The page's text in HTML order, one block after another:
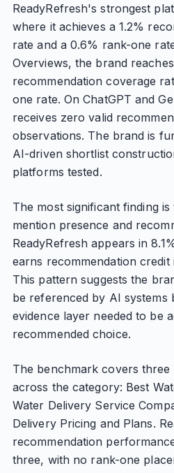
ReadyRefresh's strongest
where it achieves a 1.2%
rate and a 0.6% rank-one
Overviews, the brand reaches
recommendation coverage
one rate. On ChatGPT and
receives zero valid
observations. The brand is
AI-driven shortlist
platforms tested.
The most significant finding
mention presence and
ReadyRefresh appears in
earns recommendation
This pattern suggests the
be referenced by AI systems
evidence layer needed to be
recommended choice.
The benchmark covers
across the category: Best
Water Delivery Service
Delivery Pricing and Plans.
recommendation
three, with no rank-one